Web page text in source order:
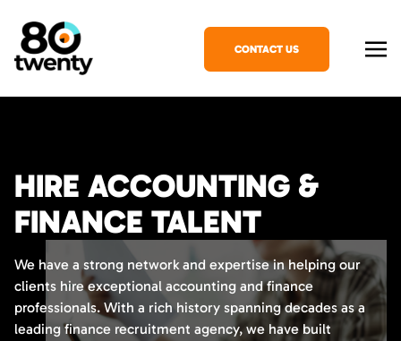
CONTACT US
HIRE ACCOUNTING &
FINANCE TALENT
We have a strong network and expertise in helping our
clients hire exceptional accounting and finance
professionals. With a rich history spanning decades as a
leading finance recruitment agency, we have built